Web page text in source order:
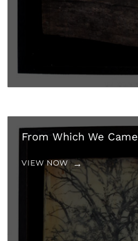
From Which We Came
VIEW NOW